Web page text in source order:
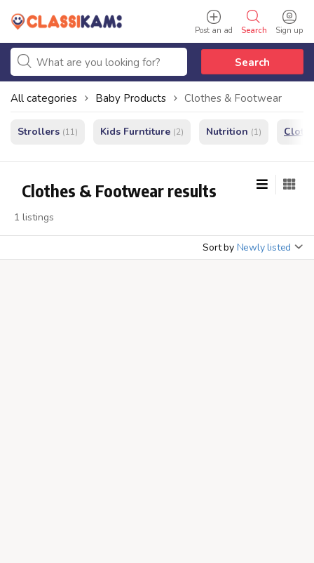
Sign up
Search
Post an ad
Search
All categories Baby Products Clothes & Footwear
Strollers (11) Kids Furntiture (2) Nutrition (1)
Clothes & Footwear results
1 listings
Sort by Newly listed